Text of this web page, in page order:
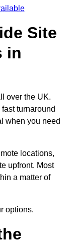
Site
in
over the UK.
turnaround
when you need
locations,
upfront. Most
a matter of
options.